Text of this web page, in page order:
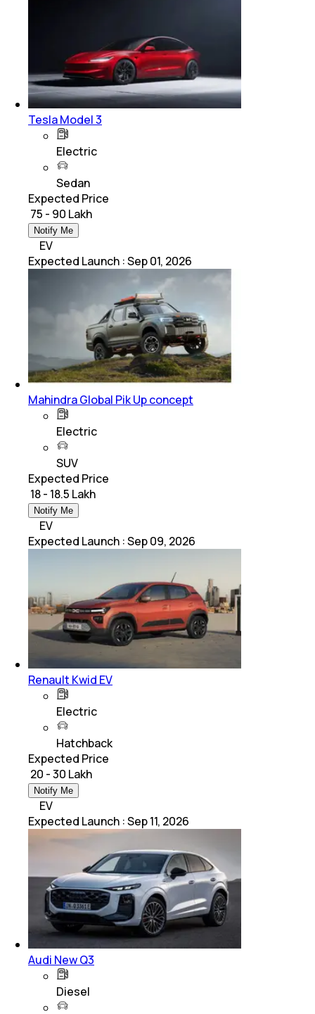
Tesla Model 3
Electric
Sedan
Expected Price
₹ 75 - 90 Lakh
Notify Me
EV
Expected Launch :Sep 01, 2026
Mahindra Global Pik Up concept
Electric
SUV
Expected Price
₹ 18 - 18.5 Lakh
Notify Me
EV
Expected Launch :Sep 09, 2026
Renault Kwid EV
Electric
Hatchback
Expected Price
₹ 20 - 30 Lakh
Notify Me
EV
Expected Launch :Sep 11, 2026
Audi New Q3
Diesel